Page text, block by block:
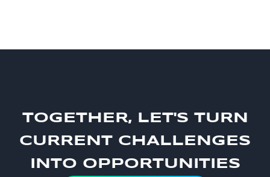
TOGETHER, LET'S TURN
CURRENT CHALLENGES
INTO OPPORTUNITIES